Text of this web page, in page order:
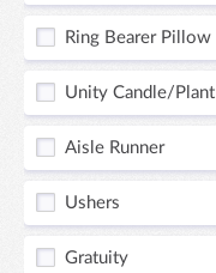
Ring Bearer Pillow
Unity Candle/Plant
Aisle Runner
Ushers
Gratuity